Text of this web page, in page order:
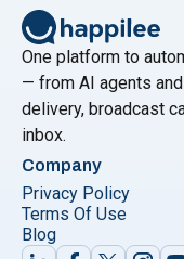
One platform to
— from AI agents
delivery, broadcast
inbox.
Company
Privacy Policy
Terms Of Use
Blog